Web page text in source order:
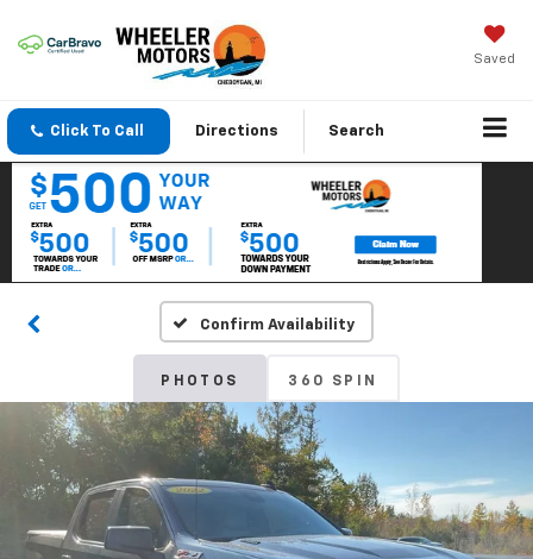
Saved
Click To Call Directions Search
Confirm Availability
PHOTOS 360 SPIN